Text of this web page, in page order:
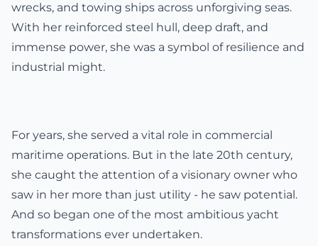
wrecks, and towing ships across unforgiving seas.
With her reinforced steel hull, deep draft, and
immense power, she was a symbol of resilience and
industrial might.
For years, she served a vital role in commercial
maritime operations. But in the late 20th century,
she caught the attention of a visionary owner who
saw in her more than just utility - he saw potential.
And so began one of the most ambitious yacht
transformations ever undertaken.